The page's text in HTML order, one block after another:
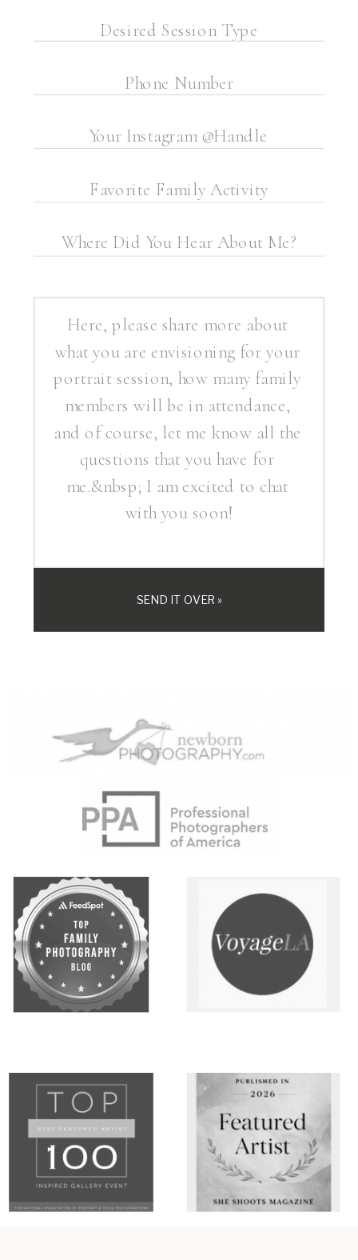
SEND IT OVER »